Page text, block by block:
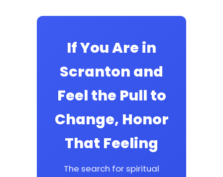
If You Are in
Scranton and
Feel the Pull to
Change, Honor
That Feeling
The search for spiritual